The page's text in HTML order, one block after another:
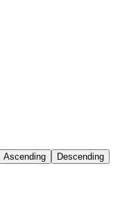
Ascending Descending